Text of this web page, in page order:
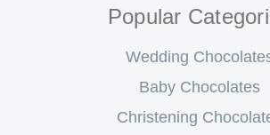
Popular
Wedding
Baby Chocolates
Christening